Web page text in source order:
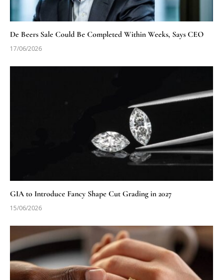
De Beers Sale Could Be Completed Within Weeks, Says CEO
17/06/2026
GIA to Introduce Fancy Shape Cut Grading in 2027
15/06/2026